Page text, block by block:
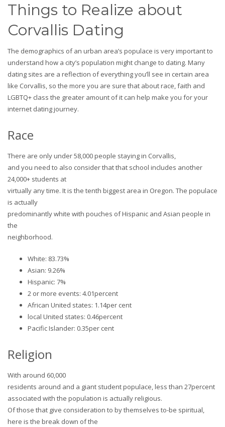
Things to Realize about
Corvallis Dating
The demographics of an urban area’s populace is very important to
understand how a city’s population might change to dating. Many
dating sites are a reflection of everything you’ll see in certain area
like Corvallis, so the more you are sure that about race, faith and
LGBTQ+ class the greater amount of it can help make you for your
internet dating journey.
Race
There are only under 58,000 people staying in Corvallis,
and you need to also consider that that school includes another
24,000+ students at
virtually any time. It is the tenth biggest area in Oregon. The populace
is actually
predominantly white with pouches of Hispanic and Asian people in
the
neighborhood.
White: 83.73%
Asian: 9.26%
Hispanic: 7%
2 or more events: 4.01percent
African United states: 1.14per cent
local United states: 0.46percent
Pacific Islander: 0.35per cent
Religion
With around 60,000
residents around and a giant student populace, less than 27percent
associated with the population is actually religious.
Of those that give consideration to by themselves to-be spiritual,
here is the break down of the